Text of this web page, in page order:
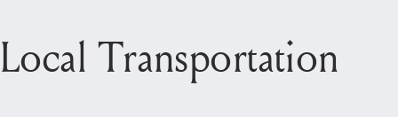
Local Transportation